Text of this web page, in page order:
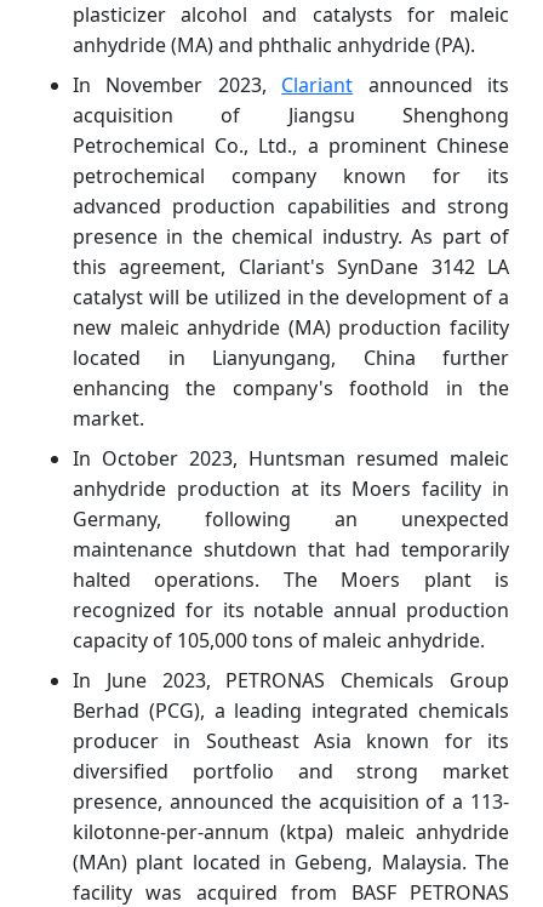
plasticizer alcohol and catalysts for maleic
anhydride (MA) and phthalic anhydride (PA).
In November 2023, Clariant announced its
acquisition of Jiangsu Shenghong
Petrochemical Co., Ltd., a prominent Chinese
petrochemical company known for its
advanced production capabilities and strong
presence in the chemical industry. As part of
this agreement, Clariant's SynDane 3142 LA
catalyst will be utilized in the development of a
new maleic anhydride (MA) production facility
located in Lianyungang, China further
enhancing the company's foothold in the
market.
In October 2023, Huntsman resumed maleic
anhydride production at its Moers facility in
Germany, following an unexpected
maintenance shutdown that had temporarily
halted operations. The Moers plant is
recognized for its notable annual production
capacity of 105,000 tons of maleic anhydride.
In June 2023, PETRONAS Chemicals Group
Berhad (PCG), a leading integrated chemicals
producer in Southeast Asia known for its
diversified portfolio and strong market
presence, announced the acquisition of a 113-
kilotonne-per-annum (ktpa) maleic anhydride
(MAn) plant located in Gebeng, Malaysia. The
facility was acquired from BASF PETRONAS